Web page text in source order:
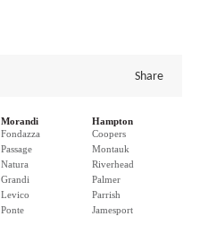
Share
Morandi
Fondazza
Passage
Natura
Grandi
Levico
Ponte
Hampton
Coopers
Montauk
Riverhead
Palmer
Parrish
Jamesport